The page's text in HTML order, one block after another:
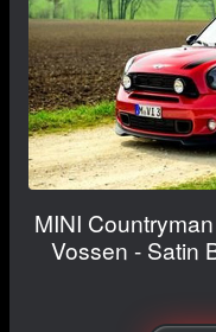
MINI
Vossen - Satin